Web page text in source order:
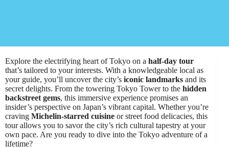
Explore the electrifying heart of Tokyo on a half-day tour
that’s tailored to your interests. With a knowledgeable local as
your guide, you’ll uncover the city’s iconic landmarks and its
secret delights. From the towering Tokyo Tower to the hidden
backstreet gems, this immersive experience promises an
insider’s perspective on Japan’s vibrant capital. Whether you’re
craving Michelin-starred cuisine or street food delicacies, this
tour allows you to savor the city’s rich cultural tapestry at your
own pace. Are you ready to dive into the Tokyo adventure of a
lifetime?